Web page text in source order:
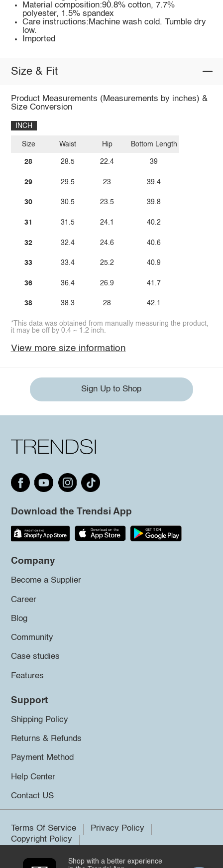
Material composition:90.8% cotton, 7.7%
polyester, 1.5% spandex
Care instructions:Machine wash cold. Tumble dry
low.
Imported
Size & Fit
Product Measurements (Measurements by inches) &
Size Conversion
INCH
Size
28
29
30
31
32
33
36
38
Waist
28.5
29.5
30.5
31.5
32.4
33.4
36.4
38.3
Hip
22.4
23
23.5
24.1
24.6
25.2
26.9
28
Bottom Length
39
39.4
39.8
40.2
40.6
40.9
41.7
42.1
*This data was obtained from manually measuring the product,
it may be off by 0.4 ~ 1.2 inch.
View more size information
Sign Up to Shop
Download the Trendsi App
Company
Become a Supplier
Career
Blog
Community
Case studies
Features
Support
Shipping Policy
Returns & Refunds
Payment Method
Help Center
Contact US
Terms Of Service
Privacy Policy
Copyright Policy
Shop with a better experience